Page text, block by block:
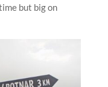
but big on